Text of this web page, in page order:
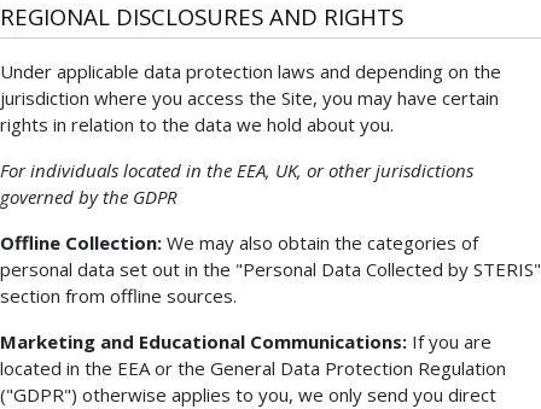
REGIONAL DISCLOSURES AND RIGHTS
Under applicable data protection laws and depending on the
jurisdiction where you access the Site, you may have certain
rights in relation to the data we hold about you.
For individuals located in the EEA, UK, or other jurisdictions
governed by the GDPR
Offline Collection: We may also obtain the categories of
personal data set out in the "Personal Data Collected by STERIS"
section from offline sources.
Marketing and Educational Communications: If you are
located in the EEA or the General Data Protection Regulation
("GDPR") otherwise applies to you, we only send you direct